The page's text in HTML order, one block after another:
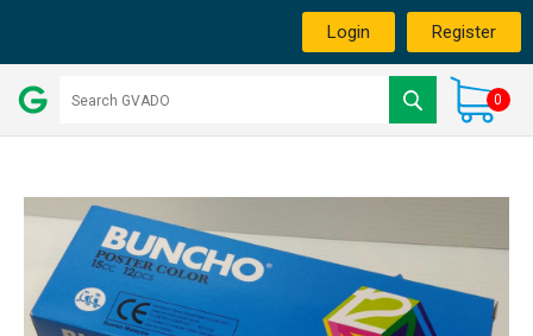
Login Register
0